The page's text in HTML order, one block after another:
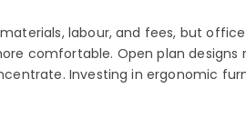
labour, and fees, but
comfortable. Open plan
Investing in ergonomic